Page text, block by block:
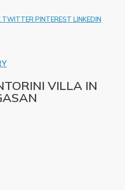
TWITTERPINTEREST LINKEDIN
VILLA IN